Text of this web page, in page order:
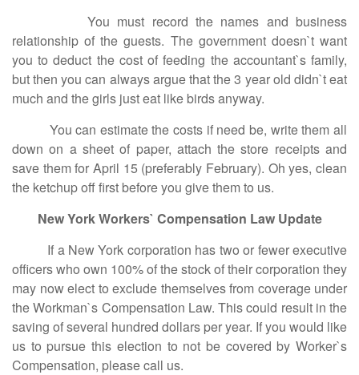
You must record the names and business
relationship of the guests. The government doesn`t want
you to deduct the cost of feeding the accountant`s family,
but then you can always argue that the 3 year old didn`t eat
much and the girls just eat like birds anyway.
You can estimate the costs if need be, write them all
down on a sheet of paper, attach the store receipts and
save them for April 15 (preferably February). Oh yes, clean
the ketchup off first before you give them to us.
New York Workers` Compensation Law Update
If a New York corporation has two or fewer executive
officers who own 100% of the stock of their corporation they
may now elect to exclude themselves from coverage under
the Workman`s Compensation Law. This could result in the
saving of several hundred dollars per year. If you would like
us to pursue this election to not be covered by Worker`s
Compensation, please call us.